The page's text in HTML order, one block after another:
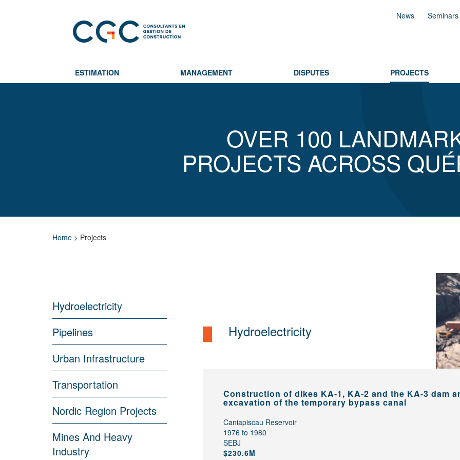
News Seminars
ESTIMATION MANAGEMENT DISPUTES PROJECTS
OVER 100
PROJECTS ACROSS
Home > Projects
Hydroelectricity
Pipelines
Urban Infrastructure
Transportation
Nordic Region Projects
Mines And Heavy
Industry
Hydroelectricity
Construction of dikes KA-1, KA-2 and the KA-3 dam
excavation of the temporary bypass canal
Caniapiscau Reservoir
1976 to 1980
SEBJ
$230.6M